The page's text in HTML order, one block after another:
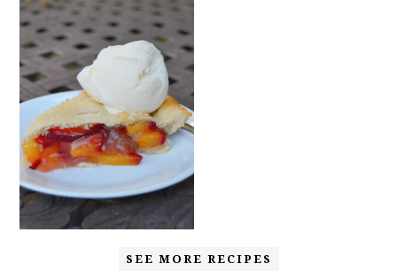
SEE MORE RECIPES